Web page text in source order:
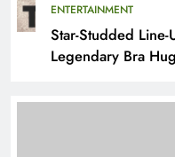
ENTERTAINMENT
Star-Studded Line-
Legendary Bra